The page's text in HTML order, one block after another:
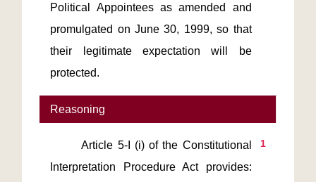
Political Appointees as amended and
promulgated on June 30, 1999, so that
their legitimate expectation will be
protected.
Reasoning
1
       Article 5-I (i) of the Constitutional
Interpretation Procedure Act provides: